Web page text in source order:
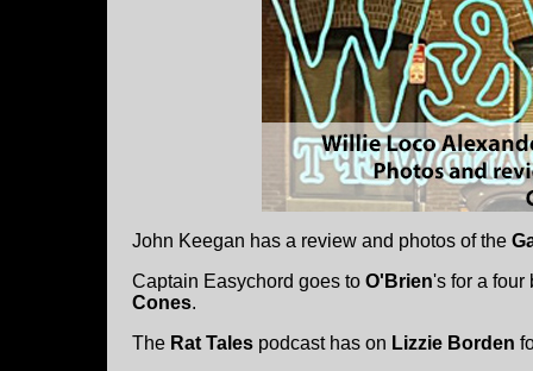
John Keegan has a review and photos of the
Captain Easychord goes to O'Brien's for a
Cones.
The Rat Tales podcast has on Lizzie Borden